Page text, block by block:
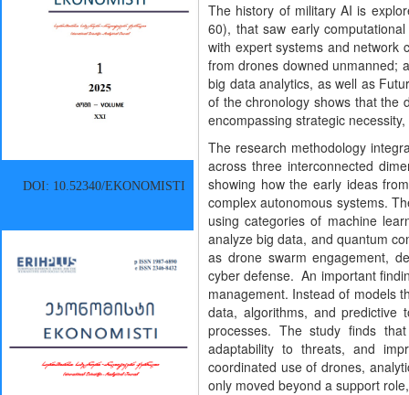
DOI: 10.52340/EKONOMISTI
The history of military AI is
60), that saw early
with expert systems and network
from drones downed unmanned;
big data analytics, as well as
of the chronology shows that the
encompassing strategic
The research methodology
across three interconnected
showing how the early ideas
complex autonomous systems.
using categories of machine
analyze big data, and quantum
as drone swarm engagement,
cyber defense. An important
management. Instead of models
data, algorithms, and predictive
processes. The study finds
adaptability to threats, and
coordinated use of drones,
only moved beyond a support